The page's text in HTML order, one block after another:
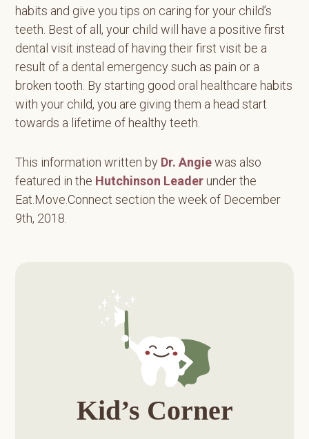
habits and give you tips on caring for your child’s
teeth. Best of all, your child will have a positive first
dental visit instead of having their first visit be a
result of a dental emergency such as pain or a
broken tooth. By starting good oral healthcare habits
with your child, you are giving them a head start
towards a lifetime of healthy teeth.
This information written by Dr. Angiewas also
featured in the Hutchinson Leader under the
Eat.Move.Connect section the week of December
9th, 2018.
Kid’s Corner